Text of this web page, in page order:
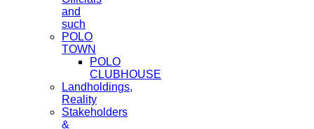
and
such
POLO
TOWN
POLO
CLUBHOUSE
Landholdings,
Reality
Stakeholders
&